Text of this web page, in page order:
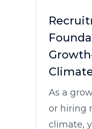
As a
or hiring
climate,